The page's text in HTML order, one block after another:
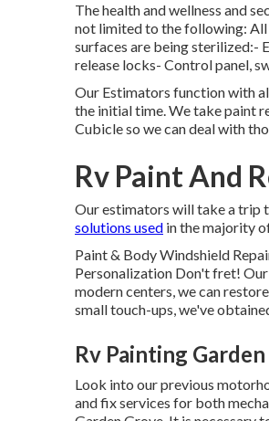
The health and wellness and
not limited to the following:
surfaces are being sterilized:-
release locks- Control panel,
Our Estimators function with
the initial time. We take paint
Cubicle so we can deal with
Rv Paint And
Our estimators will take a trip
solutions used in the majority
Paint & Body Windshield
Personalization Don't fret!
modern centers, we can
small touch-ups, we've
Rv Painting
Look into our previous
and fix services for both